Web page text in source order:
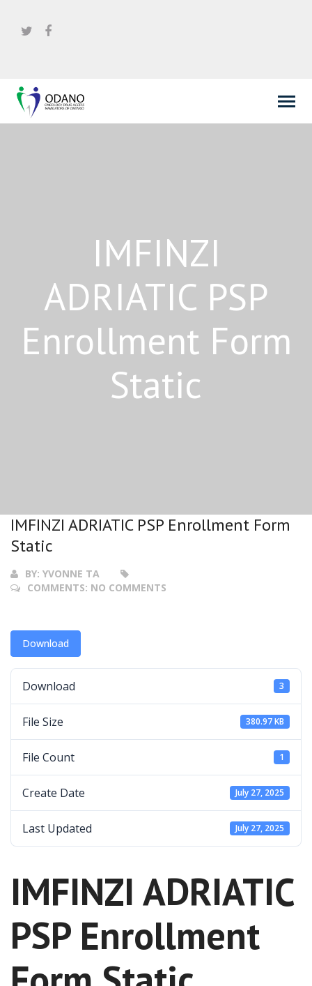
IMFINZI
ADRIATIC PSP
Enrollment Form
Static
IMFINZI ADRIATIC PSP Enrollment Form
Static
BY: YVONNE TA
COMMENTS: NO COMMENTS
Download
Download 3
File Size 380.97 KB
File Count 1
Create Date July 27, 2025
Last Updated July 27, 2025
IMFINZI ADRIATIC
PSP Enrollment